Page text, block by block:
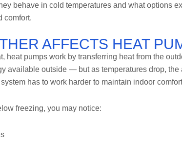
behave in cold temperatures and what options
comfort.
AFFECTS HEAT
heat pumps work by transferring heat from the
available outside — but as temperatures drop, the
has to work harder to maintain indoor
freezing, you may notice: